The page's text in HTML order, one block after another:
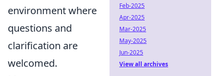
environment where
questions and
clarification are
welcomed.
Feb-2025
Apr-2025
Mar-2025
May-2025
Jun-2025
View all archives